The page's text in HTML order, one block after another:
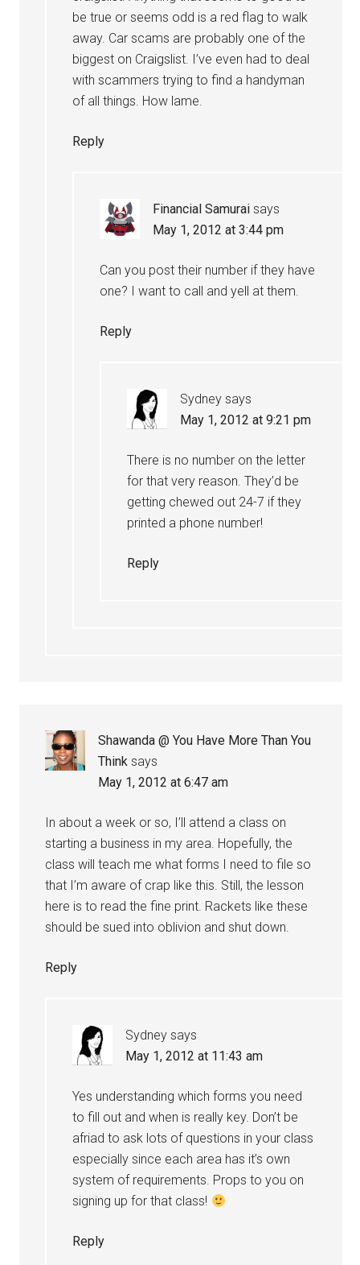
be true or seems odd is a red flag to walk
away. Car scams are probably one of the
biggest on Craigslist. I’ve even had to deal
with scammers trying to find a handyman
of all things. How lame.
Reply
Financial Samurai says
May 1, 2012 at 3:44 pm
Can you post their number if they have
one? I want to call and yell at them.
Reply
Sydney says
May 1, 2012 at 9:21 pm
There is no number on the letter
for that very reason. They’d be
getting chewed out 24-7 if they
printed a phone number!
Reply
Shawanda @ You Have More Than You
Think says
May 1, 2012 at 6:47 am
In about a week or so, I’ll attend a class on
starting a business in my area. Hopefully, the
class will teach me what forms I need to file so
that I’m aware of crap like this. Still, the lesson
here is to read the fine print. Rackets like these
should be sued into oblivion and shut down.
Reply
Sydney says
May 1, 2012 at 11:43 am
Yes understanding which forms you need
to fill out and when is really key. Don’t be
afriad to ask lots of questions in your class
especially since each area has it’s own
system of requirements. Props to you on
signing up for that class!
Reply